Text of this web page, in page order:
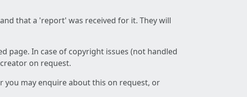
that a 'report' was received for it. They will
page. In case of copyright issues (not handled
on request.
you may enquire about this on request, or